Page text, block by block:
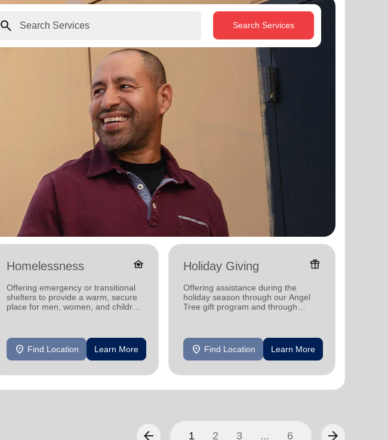
search Search Services
Homelessness family_home
Offering emergency or transitional
shelters to provide a warm, secure
place for men, women, and children
location_on Find Location Learn More
Holiday Giving featured_seasonal_and_gifts
Offering assistance during the
holiday season through our Angel
Tree gift program and through
location_on Find Location Learn More
arrow_back 1 2 3 ... 6 arrow_forward